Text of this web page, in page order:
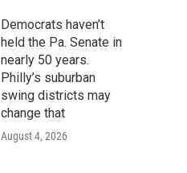
Democrats haven’t
held the Pa. Senate in
nearly 50 years.
Philly’s suburban
swing districts may
change that
August 4, 2026